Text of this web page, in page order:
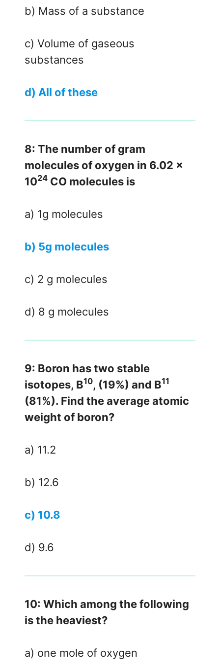
b) Mass of a substance
c) Volume of gaseous
substances
d) All of these
8: The number of gram
molecules of oxygen in 6.02 x
1024 CO molecules is
a) 1g molecules
b) 5g molecules
c) 2 g molecules
d) 8 g molecules
9: Boron has two stable
isotopes, B10, (19%) and B11
(81%). Find the average atomic
weight of boron?
a) 11.2
b) 12.6
c) 10.8
d) 9.6
10: Which among the following
is the heaviest?
a) one mole of oxygen